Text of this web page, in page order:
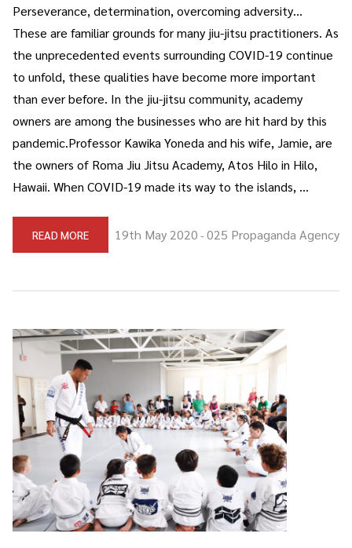
Perseverance, determination, overcoming adversity…
These are familiar grounds for many jiu-jitsu practitioners. As
the unprecedented events surrounding COVID-19 continue
to unfold, these qualities have become more important
than ever before. In the jiu-jitsu community, academy
owners are among the businesses who are hit hard by this
pandemic.Professor Kawika Yoneda and his wife, Jamie, are
the owners of Roma Jiu Jitsu Academy, Atos Hilo in Hilo,
Hawaii. When COVID-19 made its way to the islands, …
READ MORE 19th May 2020 -025 Propaganda Agency